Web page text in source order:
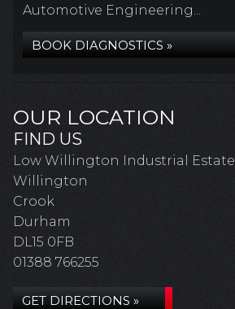
Automotive Engineering...
BOOK DIAGNOSTICS »
OUR LOCATION
FIND US
Low Willington Industrial Estate
Willington
Crook
Durham
DL15 0FB
01388 766255
GET DIRECTIONS »